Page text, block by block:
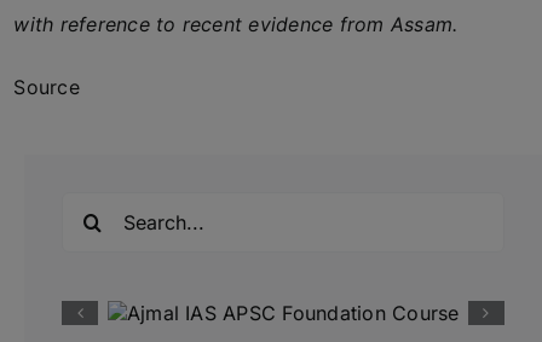
with reference to recent evidence from Assam.
Source